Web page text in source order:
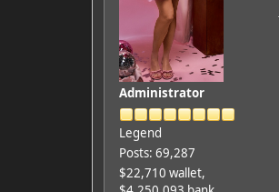
Administrator
Legend
Posts: 69,287
$22,710 wallet,